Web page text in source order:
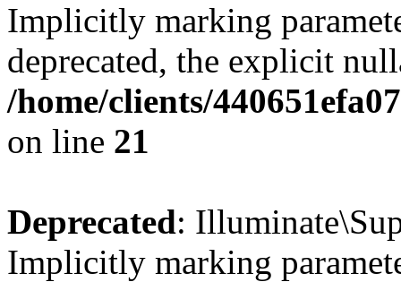
Implicitly marking
deprecated, the explicit
/home/clients/
on line 21
Deprecated:
Implicitly marking